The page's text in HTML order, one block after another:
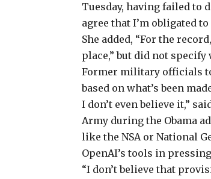
Tuesday, having failed to
agree that I’m obligated
She added, “For the
place,” but did not
Former military officials
based on what’s been
I don’t even believe it,”
Army during the Obama
like the NSA or National
OpenAI’s tools in
“I don’t believe that